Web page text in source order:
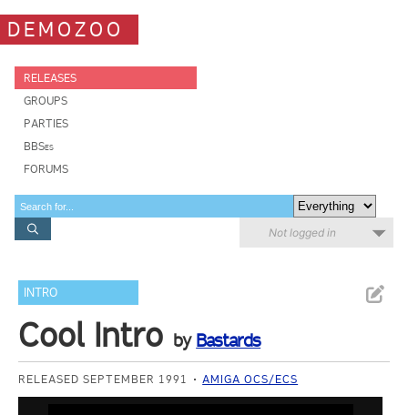
DEMOZOO
RELEASES
GROUPS
PARTIES
BBSes
FORUMS
Not logged in
INTRO
Cool Intro by Bastards
RELEASED SEPTEMBER 1991 AMIGA OCS/ECS